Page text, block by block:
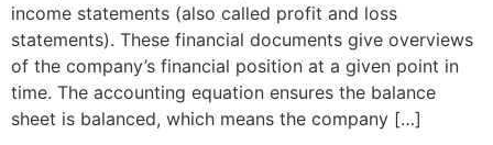
income statements (also called profit and loss
statements). These financial documents give overviews
of the company’s financial position at a given point in
time. The accounting equation ensures the balance
sheet is balanced, which means the company […]